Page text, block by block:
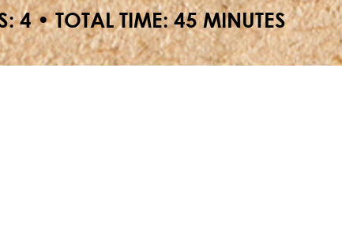
4 • TOTAL TIME: 45 MINUTES